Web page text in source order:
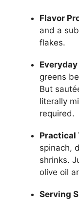
Flavor
and a
flakes.
greens
But
literally
required.
Practical
spinach,
shrinks.
olive oil
Serving